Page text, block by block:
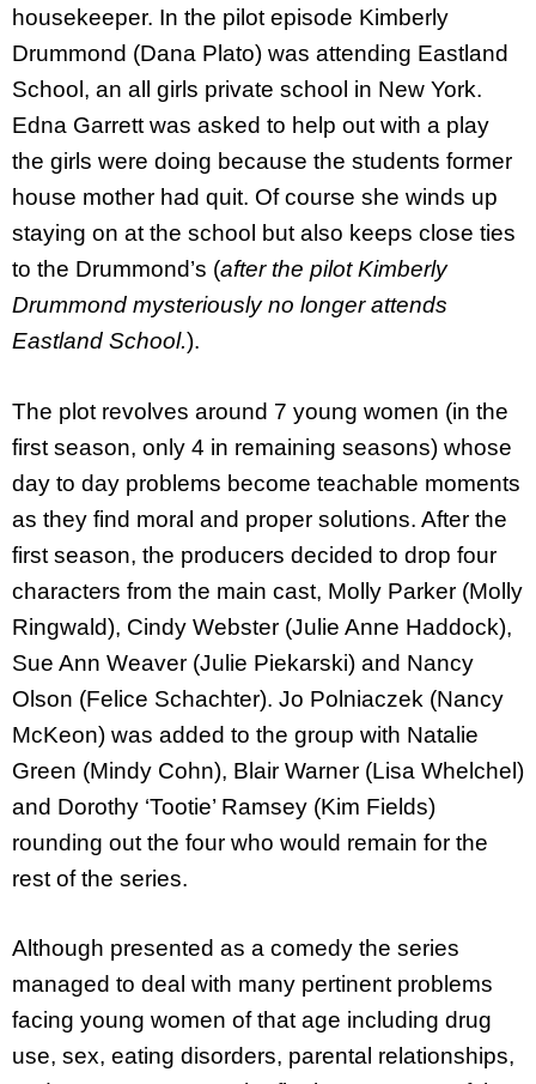
housekeeper. In the pilot episode Kimberly
Drummond (Dana Plato) was attending Eastland
School, an all girls private school in New York.
Edna Garrett was asked to help out with a play
the girls were doing because the students former
house mother had quit. Of course she winds up
staying on at the school but also keeps close ties
to the Drummond’s (after the pilot Kimberly
Drummond mysteriously no longer attends
Eastland School.).
The plot revolves around 7 young women (in the
first season, only 4 in remaining seasons) whose
day to day problems become teachable moments
as they find moral and proper solutions. After the
first season, the producers decided to drop four
characters from the main cast, Molly Parker (Molly
Ringwald), Cindy Webster (Julie Anne Haddock),
Sue Ann Weaver (Julie Piekarski) and Nancy
Olson (Felice Schachter). Jo Polniaczek (Nancy
McKeon) was added to the group with Natalie
Green (Mindy Cohn), Blair Warner (Lisa Whelchel)
and Dorothy ‘Tootie’ Ramsey (Kim Fields)
rounding out the four who would remain for the
rest of the series.
Although presented as a comedy the series
managed to deal with many pertinent problems
facing young women of that age including drug
use, sex, eating disorders, parental relationships,